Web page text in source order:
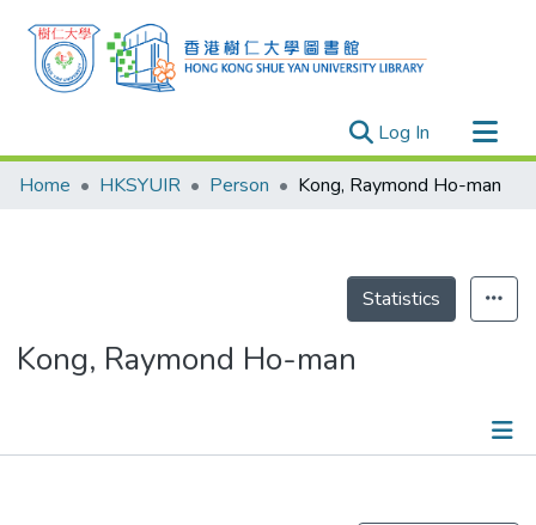
Log In (current)
Research Outputs
Theses
Home HKSYUIR Person Kong, Raymond Ho-man
Statistics
Kong, Raymond Ho-man